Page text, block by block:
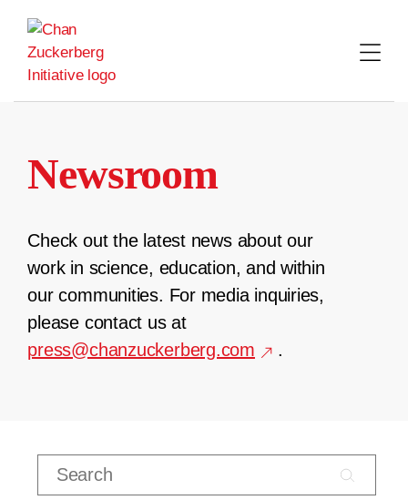
content
Newsroom
Check out the latest news about our
work in science, education, and within
our communities. For media inquiries,
please contact us at
press@chanzuckerberg.com
.